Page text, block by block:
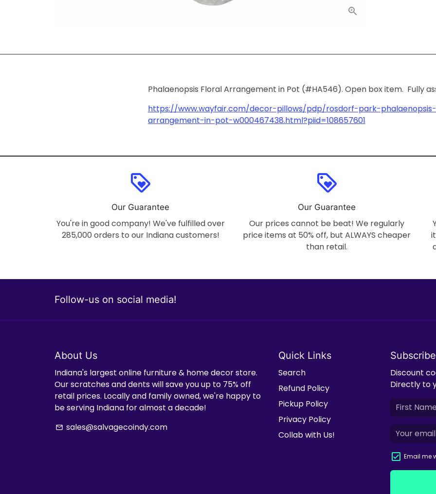
Phalaenopsis Floral Arrangement in Pot (#HA546). Open box item. Fully
https://www.wayfair.com/decor-pillows/pdp/rosdorf-park-
arrangement-in-pot-w000467438.html?piid=108657601
loyalty
Our Guarantee
You're in good company! We've fulfilled over
285,000 orders to our Indiana customers!
loyalty
Our Guarantee
Our prices cannot be beat! We regularly
price items at 50% off, but ALWAYS cheaper
than retail.
Follow-us on social media!
About Us
Indiana's largest online furniture & home decor store.
Our scratches and dents will save you up to 75% off
retail prices. Locally and family owned, we're happy to
be serving Indiana for almost a decade!
email sales@salvagecoindy.com
Quick Links
Search
Refund Policy
Pickup Policy
Privacy Policy
Collab with Us!
Discount
Directly to
Email me